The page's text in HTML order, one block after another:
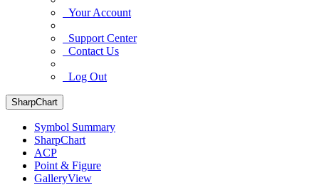
Your Account
Support Center
Contact Us
Log Out
SharpChart
Symbol Summary
SharpChart
ACP
Point & Figure
GalleryView